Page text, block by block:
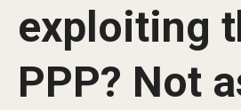
Faculty & Staff Directory
Analytics & Accreditation
By The Numbers
exploiting
PPP? Not